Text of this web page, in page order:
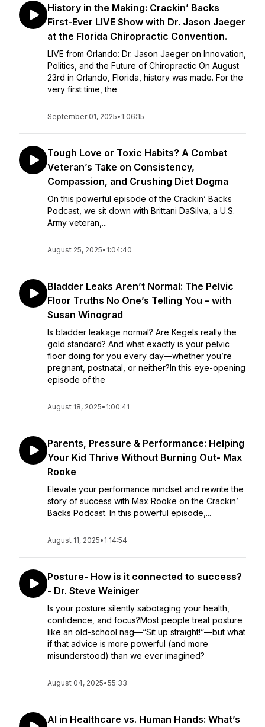
History in the Making: Crackin’ Backs
First-Ever LIVE Show with Dr. Jason Jaeger
at the Florida Chiropractic Convention.
LIVE from Orlando: Dr. Jason Jaeger on Innovation,
Politics, and the Future of Chiropractic On August
23rd in Orlando, Florida, history was made. For the
very first time, the
September 01, 2025• 1:06:15
Tough Love or Toxic Habits? A Combat
Veteran’s Take on Consistency,
Compassion, and Crushing Diet Dogma
On this powerful episode of the Crackin’ Backs
Podcast, we sit down with Brittani DaSilva, a U.S.
Army veteran,...
August 25, 2025• 1:04:40
Bladder Leaks Aren’t Normal: The Pelvic
Floor Truths No One’s Telling You – with
Susan Winograd
Is bladder leakage normal? Are Kegels really the
gold standard? And what exactly is your pelvic
floor doing for you every day—whether you’re
pregnant, postnatal, or neither?In this eye-opening
episode of the
August 18, 2025• 1:00:41
Parents, Pressure & Performance: Helping
Your Kid Thrive Without Burning Out- Max
Rooke
Elevate your performance mindset and rewrite the
story of success with Max Rooke on the Crackin’
Backs Podcast. In this powerful episode,...
August 11, 2025• 1:14:54
Posture- How is it connected to success?
- Dr. Steve Weiniger
Is your posture silently sabotaging your health,
confidence, and focus?Most people treat posture
like an old-school nag—“Sit up straight!”—but what
if that advice is more powerful (and more
misunderstood) than we ever imagined?
August 04, 2025•55:33
AI in Healthcare vs. Human Hands: What’s